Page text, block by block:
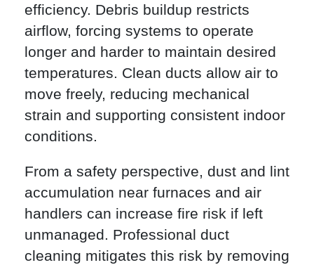
efficiency. Debris buildup restricts
airflow, forcing systems to operate
longer and harder to maintain desired
temperatures. Clean ducts allow air to
move freely, reducing mechanical
strain and supporting consistent indoor
conditions.
From a safety perspective, dust and lint
accumulation near furnaces and air
handlers can increase fire risk if left
unmanaged. Professional duct
cleaning mitigates this risk by removing